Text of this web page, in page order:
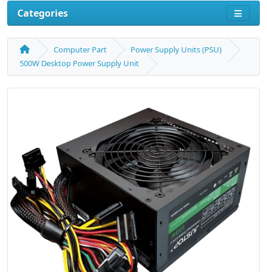
Categories
Computer Part
Power Supply Units (PSU)
500W Desktop Power Supply Unit